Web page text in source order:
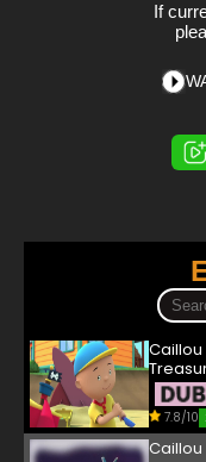
If
Caillou
7.8/10